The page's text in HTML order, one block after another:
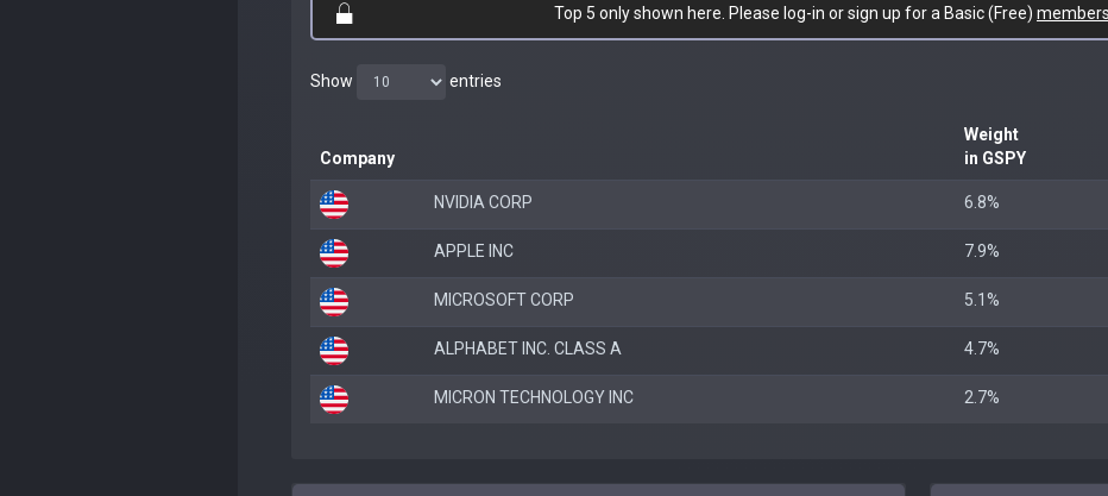
Top 5 only shown here. Please log-in or sign up for a Basic (Free)
Show entries
Company
Weight
in GSPY
NVIDIA CORP 6.8%
APPLE INC 7.9%
MICROSOFT CORP 5.1%
ALPHABET INC. CLASS A 4.7%
MICRON TECHNOLOGY INC 2.7%